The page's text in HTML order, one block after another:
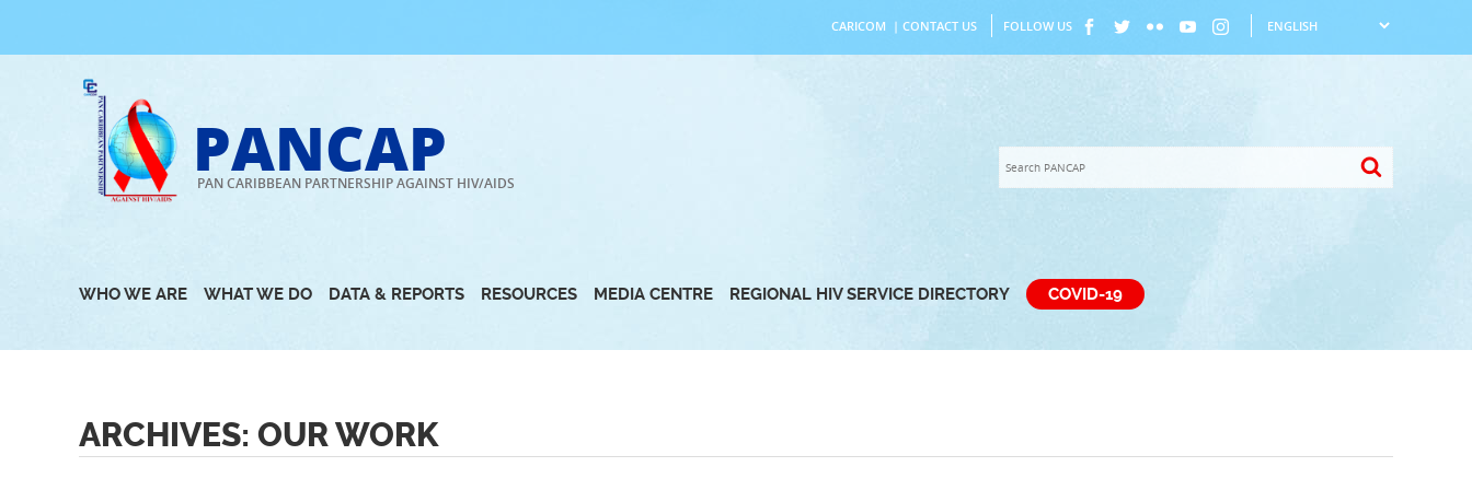
to
CARICOM | CONTACT US FOLLOW US
PANCAP
PAN CARIBBEAN PARTNERSHIP AGAINST HIV/AIDS
WHO WE ARE WHAT WE DO DATA & REPORTS RESOURCES MEDIA CENTRE REGIONAL HIV SERVICE DIRECTORY COVID-19
ARCHIVES: OUR WORK